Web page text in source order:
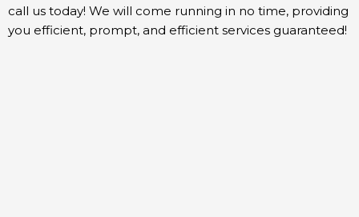
call us today! We will come running in no time, providing
you efficient, prompt, and efficient services guaranteed!